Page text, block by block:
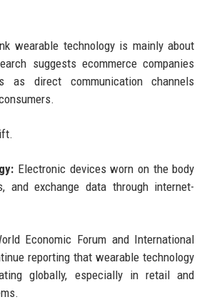
wearable technology is mainly about
suggests ecommerce companies
as direct communication channels
Electronic devices worn on the body
and exchange data through internet-
Economic Forum and International
reporting that wearable technology
globally, especially in retail and